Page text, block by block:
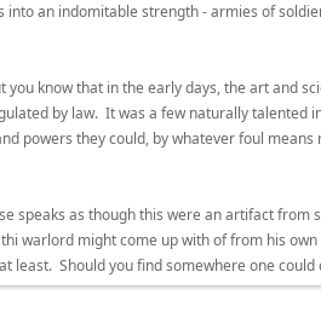
an indomitable strength - armies of
know that in the early days, the art and
by law. It was a few naturally talented
powers they could, by whatever foul
speaks as though this were an artifact from
warlord might come up with of from his
Should you find somewhere one could